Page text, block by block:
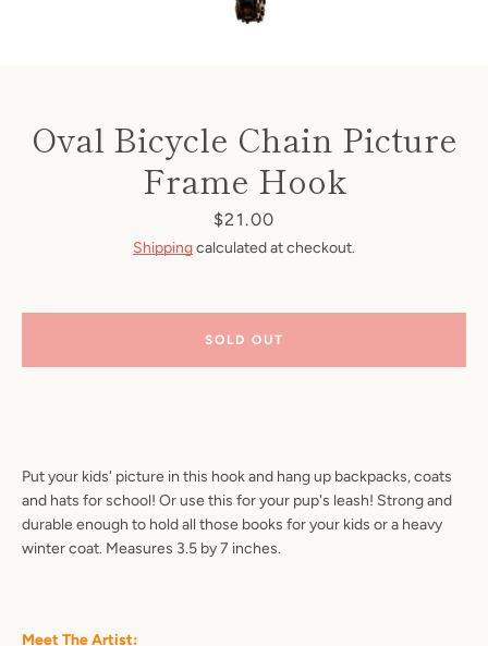
Oval Bicycle Chain Picture
Frame Hook
Price
$21.00
Shippingcalculated at checkout.
Put your kids' picture in this hook and hang up backpacks, coats
and hats for school! Or use this for your pup's leash! Strong and
durable enough to hold all those books for your kids or a heavy
winter coat. Measures 3.5 by 7 inches.
Meet The Artist:
SOLD OUT